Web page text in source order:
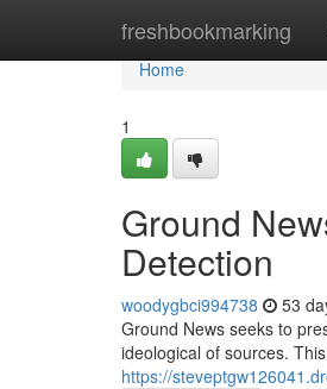
freshbookmarking
Home
Home
1
Ground
Detection
woodygbci994738 53
Ground News seeks to
ideological of sources.
https://